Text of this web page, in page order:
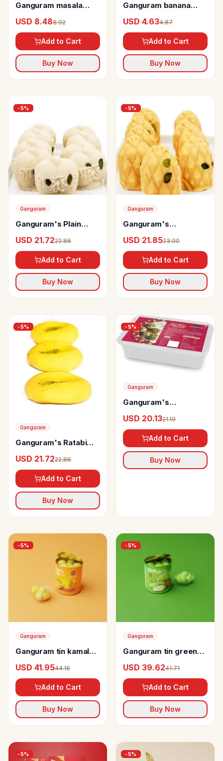
Ganguram masala
USD 8.488.92
Add to Cart
Buy Now
Ganguram banana
USD 4.634.87
Add to Cart
Buy Now
-5%
Ganguram
Ganguram's Plain
USD 21.7222.86
Add to Cart
Buy Now
-5%
Ganguram
Ganguram's
Karapak
USD 21.8523.00
Add to Cart
Buy Now
-5%
Ganguram
Ganguram's Ratabi
USD 21.7222.86
Add to Cart
Buy Now
-5%
Ganguram
Ganguram's
USD 20.1321.19
Add to Cart
Buy Now
-5%
Ganguram
Ganguram tin kamala
USD 41.9544.16
Add to Cart
Buy Now
-5%
Ganguram
Ganguram tin green
USD 39.6241.71
Add to Cart
Buy Now
-5% -5%